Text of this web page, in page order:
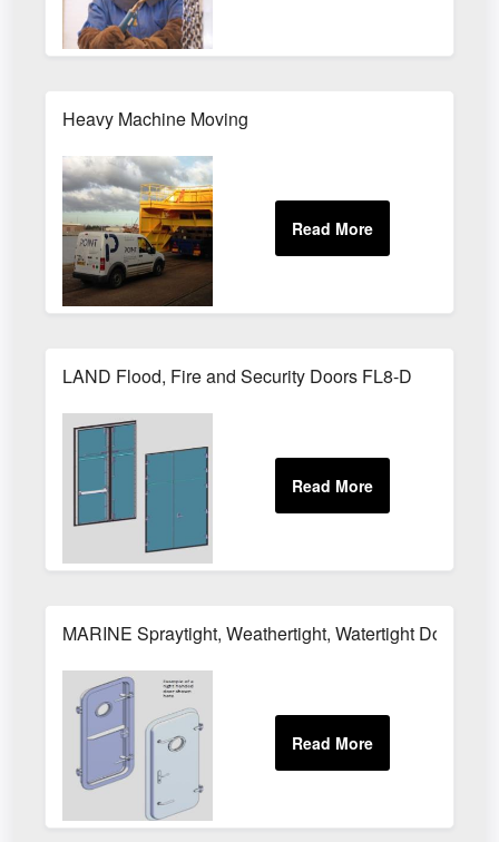
Heavy Machine Moving
LAND Flood, Fire and Security Doors FL8-D
MARINE Spraytight, Weathertight, Watertight Door